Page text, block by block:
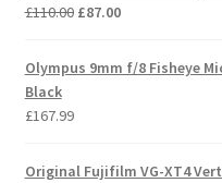
£110.00 Original
was:
£87.00Current
is:
Olympus 9mm f/8 Fisheye
Black
£167.99
Original Fujifilm VG-XT4